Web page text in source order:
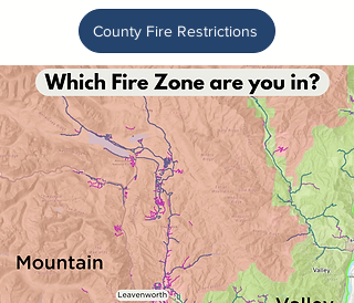
County Fire Restrictions